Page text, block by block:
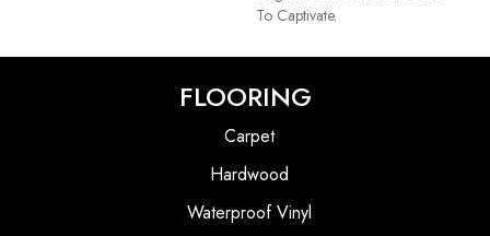
To Captivate.
FLOORING
Carpet
Hardwood
Waterproof Vinyl